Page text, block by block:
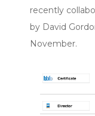
recently
by David
November.